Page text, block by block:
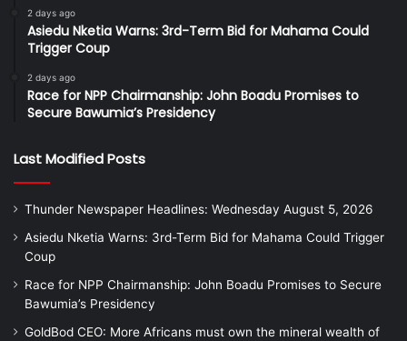
2 days ago
Asiedu Nketia Warns: 3rd-Term Bid for Mahama Could
Trigger Coup
2 days ago
Race for NPP Chairmanship: John Boadu Promises to
Secure Bawumia’s Presidency
Last Modified Posts
Thunder Newspaper Headlines: Wednesday August 5, 2026
Asiedu Nketia Warns: 3rd-Term Bid for Mahama Could Trigger
Coup
Race for NPP Chairmanship: John Boadu Promises to Secure
Bawumia’s Presidency
GoldBod CEO: More Africans must own the mineral wealth of